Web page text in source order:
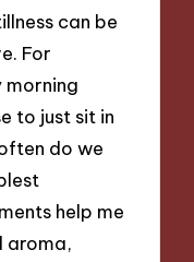
can be
For
morning
to just sit in
do we
help me
aroma,